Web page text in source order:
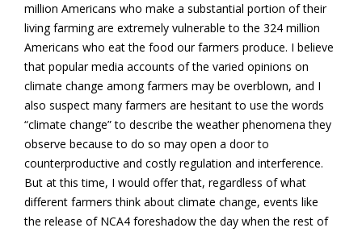
million Americans who make a substantial portion of their
living farming are extremely vulnerable to the 324 million
Americans who eat the food our farmers produce. I believe
that popular media accounts of the varied opinions on
climate change among farmers may be overblown, and I
also suspect many farmers are hesitant to use the words
“climate change” to describe the weather phenomena they
observe because to do so may open a door to
counterproductive and costly regulation and interference.
But at this time, I would offer that, regardless of what
different farmers think about climate change, events like
the release of NCA4 foreshadow the day when the rest of